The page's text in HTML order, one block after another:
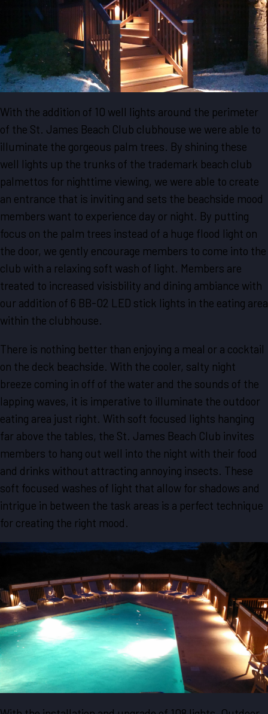
With the addition of 10 well lights around the perimeter
of the St. James Beach Club clubhouse we were able to
illuminate the gorgeous palm trees. By shining these
well lights up the trunks of the trademark beach club
palmettos for nighttime viewing, we were able to create
an entrance that is inviting and sets the beachside mood
members want to experience day or night. By putting
focus on the palm trees instead of a huge flood light on
the door, we gently encourage members to come into the
club with a relaxing soft wash of light. Members are
treated to increased visisbility and dining ambiance with
our addition of 6 BB-02 LED stick lights in the eating area
within the clubhouse.
There is nothing better than enjoying a meal or a cocktail
on the deck beachside. With the cooler, salty night
breeze coming in off of the water and the sounds of the
lapping waves, it is imperative to illuminate the outdoor
eating area just right. With soft focused lights hanging
far above the tables, the St. James Beach Club invites
members to hang out well into the night with their food
and drinks without attracting annoying insects. These
soft focused washes of light that allow for shadows and
intrigue in between the task areas is a perfect technique
for creating the right mood.